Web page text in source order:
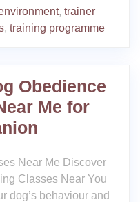
, trainer
, training programme
Obedience
Me for
Near Me Discover
Classes Near You
dog’s behaviour and